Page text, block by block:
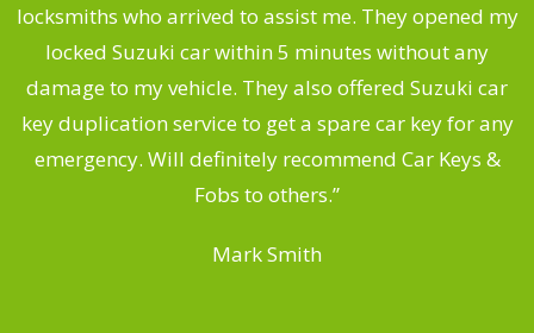
locksmiths who arrived to assist me. They opened my
locked Suzuki car within 5 minutes without any
damage to my vehicle. They also offered Suzuki car
key duplication service to get a spare car key for any
emergency. Will definitely recommend Car Keys &
Fobs to others.”
Mark Smith